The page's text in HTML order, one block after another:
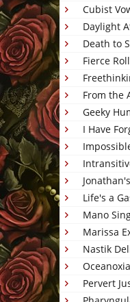
Cubist
Daylight
Death to
Fierce
From the
Geeky
I Have
Life's a
Mano
Marissa
Nastik
Oceanoxia
Pervert